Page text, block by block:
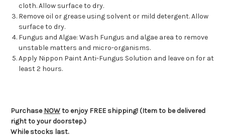
cloth. Allow surface to dry.
Remove oil or grease using solvent or mild detergent. Allow
surface to dry.
Fungus and Algae: Wash Fungus and algae area to remove
unstable matters and micro-organisms.
Apply Nippon Paint Anti-Fungus Solution and leave on for at
least 2 hours.
PurchaseNOWto enjoy FREE shipping! (Item to be delivered
right to your doorstep.)
While stocks last.